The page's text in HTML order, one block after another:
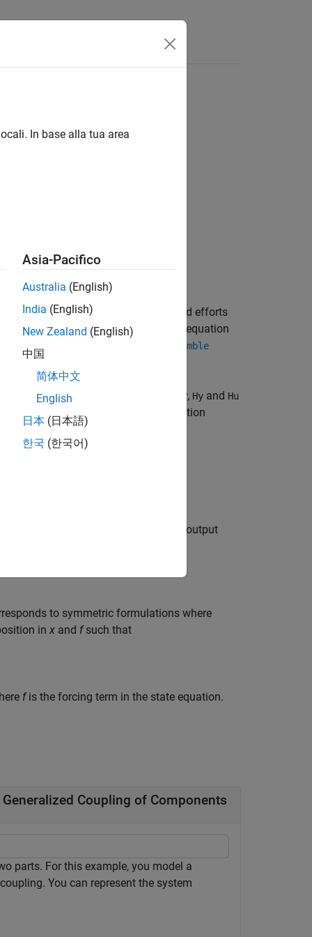
to include the displacements and efforts
a forcing termf=Huλto the state equation
of a structure using the assemble
with matrices . Typically, Hy and Hu
current state coordinates and equation
to
, the function also adds input and output
to symmetric formulations where
in x and fsuch that
fis the forcing term in the state equation.
Coupling of Components
parts. For this example, you model a
You can represent the system
In base alla tua area
Asia-Pacifico
Australia (English)
India (English)
New Zealand (English)
中国
简体中文
English
日本 (日本語)
한국 (한국어)